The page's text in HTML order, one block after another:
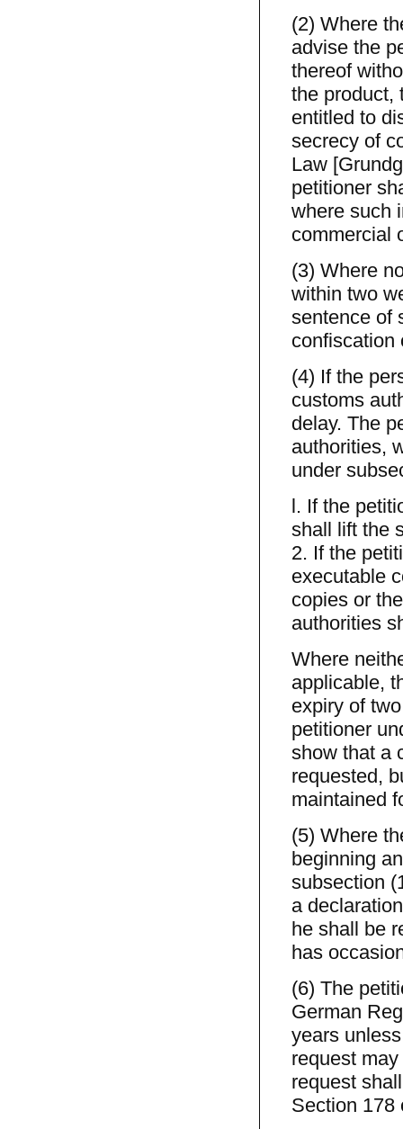
(2) Where
advise the
thereof
the product,
entitled to
secrecy of
Law
petitioner
where such
commercial
(3) Where
within two
sentence of
confiscation
(4) If the
customs
delay. The
authorities,
under
l. If the
shall lift the
2. If the
executable
copies or
authorities
Where
applicable,
expiry of
petitioner
show that a
requested,
maintained
(5) Where
beginning
subsection
a
he shall be
has
(6) The
German
years
request
request
Section 178